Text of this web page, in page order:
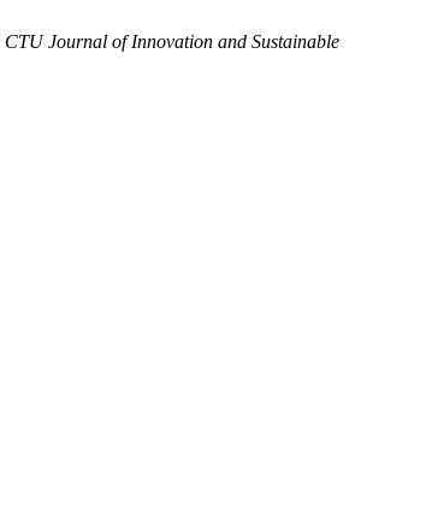
CTU Journal of Innovation and Sustainable